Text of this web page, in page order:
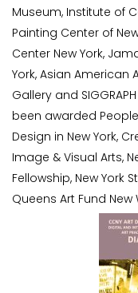
Museum, Institute of
Painting Center of
Center New York,
York, Asian American
Gallery and
been awarded
Design in New York,
Image & Visual Arts,
Fellowship, New York
Queens Art Fund